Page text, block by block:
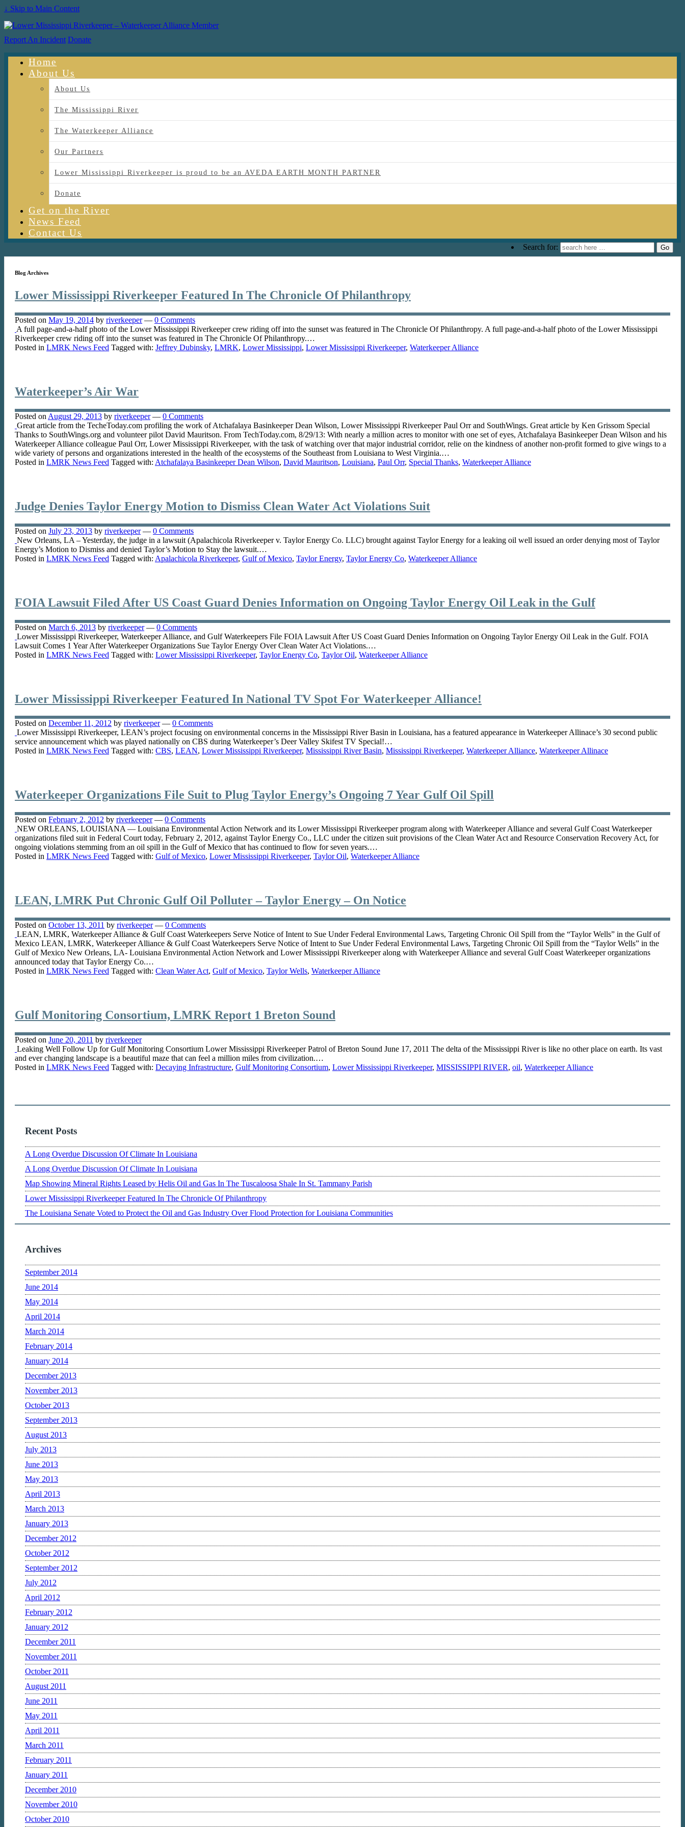
↓ Skip to Main Content
Report An Incident Donate
Home
About Us
About Us
The Mississippi River
The Waterkeeper Alliance
Our Partners
Lower Mississippi Riverkeeper is proud to be an AVEDA EARTH MONTH PARTNER
Donate
Get on the River
News Feed
Contact Us
Search for:
Blog Archives
Lower Mississippi Riverkeeper Featured In The Chronicle Of Philanthropy
Posted on May 19, 2014 by riverkeeper — 0 Comments
A full page-and-a-half photo of the Lower Mississippi Riverkeeper crew riding off into the sunset was featured in The Chronicle Of Philanthropy. A full page-and-a-half photo of the Lower Mississippi
Riverkeeper crew riding off into the sunset was featured in The Chronicle Of Philanthropy.…
Posted in LMRK News Feed Tagged with: Jeffrey Dubinsky, LMRK, Lower Mississippi, Lower Mississippi Riverkeeper, Waterkeeper Alliance
Waterkeeper’s Air War
Posted on August 29, 2013 by riverkeeper — 0 Comments
Great article from the TecheToday.com profiling the work of Atchafalaya Basinkeeper Dean Wilson, Lower Mississippi Riverkeeper Paul Orr and SouthWings. Great article by Ken Grissom Special
Thanks to SouthWings.org and volunteer pilot David Mauritson. From TechToday.com, 8/29/13: With nearly a million acres to monitor with one set of eyes, Atchafalaya Basinkeeper Dean Wilson and his
Waterkeeper Alliance colleague Paul Orr, Lower Mississippi Riverkeeper, with the task of watching over that major industrial corridor, relie on the kindness of another non-profit formed to give wings to a
wide variety of persons and organizations interested in the health of the ecosystems of the Southeast from Louisiana to West Virginia.…
Posted in LMRK News Feed Tagged with: Atchafalaya Basinkeeper Dean Wilson, David Mauritson, Louisiana, Paul Orr, Special Thanks, Waterkeeper Alliance
Judge Denies Taylor Energy Motion to Dismiss Clean Water Act Violations Suit
Posted on July 23, 2013 by riverkeeper — 0 Comments
New Orleans, LA – Yesterday, the judge in a lawsuit (Apalachicola Riverkeeper v. Taylor Energy Co. LLC) brought against Taylor Energy for a leaking oil well issued an order denying most of Taylor
Energy’s Motion to Dismiss and denied Taylor’s Motion to Stay the lawsuit.…
Posted in LMRK News Feed Tagged with: Apalachicola Riverkeeper, Gulf of Mexico, Taylor Energy, Taylor Energy Co, Waterkeeper Alliance
FOIA Lawsuit Filed After US Coast Guard Denies Information on Ongoing Taylor Energy Oil Leak in the Gulf
Posted on March 6, 2013 by riverkeeper — 0 Comments
Lower Mississippi Riverkeeper, Waterkeeper Alliance, and Gulf Waterkeepers File FOIA Lawsuit After US Coast Guard Denies Information on Ongoing Taylor Energy Oil Leak in the Gulf. FOIA
Lawsuit Comes 1 Year After Waterkeeper Organizations Sue Taylor Energy Over Clean Water Act Violations.…
Posted in LMRK News Feed Tagged with: Lower Mississippi Riverkeeper, Taylor Energy Co, Taylor Oil, Waterkeeper Alliance
Lower Mississippi Riverkeeper Featured In National TV Spot For Waterkeeper Alliance!
Posted on December 11, 2012 by riverkeeper — 0 Comments
Lower Mississippi Riverkeeper, LEAN’s project focusing on environmental concerns in the Mississippi River Basin in Louisiana, has a featured appearance in Waterkeeper Allinace’s 30 second public
service announcement which was played nationally on CBS during Waterkeeper’s Deer Valley Skifest TV Special!…
Posted in LMRK News Feed Tagged with: CBS, LEAN, Lower Mississippi Riverkeeper, Mississippi River Basin, Mississippi Riverkeeper, Waterkeeper Alliance, Waterkeeper Allinace
Waterkeeper Organizations File Suit to Plug Taylor Energy’s Ongoing 7 Year Gulf Oil Spill
Posted on February 2, 2012 by riverkeeper — 0 Comments
NEW ORLEANS, LOUISIANA — Louisiana Environmental Action Network and its Lower Mississippi Riverkeeper program along with Waterkeeper Alliance and several Gulf Coast Waterkeeper
organizations filed suit in Federal Court today, February 2, 2012, against Taylor Energy Co., LLC under the citizen suit provisions of the Clean Water Act and Resource Conservation Recovery Act, for
ongoing violations stemming from an oil spill in the Gulf of Mexico that has continued to flow for seven years.…
Posted in LMRK News Feed Tagged with: Gulf of Mexico, Lower Mississippi Riverkeeper, Taylor Oil, Waterkeeper Alliance
LEAN, LMRK Put Chronic Gulf Oil Polluter – Taylor Energy – On Notice
Posted on October 13, 2011 by riverkeeper — 0 Comments
LEAN, LMRK, Waterkeeper Alliance & Gulf Coast Waterkeepers Serve Notice of Intent to Sue Under Federal Environmental Laws, Targeting Chronic Oil Spill from the “Taylor Wells” in the Gulf of
Mexico LEAN, LMRK, Waterkeeper Alliance & Gulf Coast Waterkeepers Serve Notice of Intent to Sue Under Federal Environmental Laws, Targeting Chronic Oil Spill from the “Taylor Wells” in the
Gulf of Mexico New Orleans, LA- Louisiana Environmental Action Network and Lower Mississippi Riverkeeper along with Waterkeeper Alliance and several Gulf Coast Waterkeeper organizations
announced today that Taylor Energy Co.…
Posted in LMRK News Feed Tagged with: Clean Water Act, Gulf of Mexico, Taylor Wells, Waterkeeper Alliance
Gulf Monitoring Consortium, LMRK Report 1 Breton Sound
Posted on June 20, 2011 by riverkeeper
Leaking Well Follow Up for Gulf Monitoring Consortium Lower Mississippi Riverkeeper Patrol of Breton Sound June 17, 2011 The delta of the Mississippi River is like no other place on earth. Its vast
and ever changing landscape is a beautiful maze that can feel a million miles from civilization.…
Posted in LMRK News Feed Tagged with: Decaying Infrastructure, Gulf Monitoring Consortium, Lower Mississippi Riverkeeper, MISSISSIPPI RIVER, oil, Waterkeeper Alliance
Recent Posts
A Long Overdue Discussion Of Climate In Louisiana
A Long Overdue Discussion Of Climate In Louisiana
Map Showing Mineral Rights Leased by Helis Oil and Gas In The Tuscaloosa Shale In St. Tammany Parish
Lower Mississippi Riverkeeper Featured In The Chronicle Of Philanthropy
The Louisiana Senate Voted to Protect the Oil and Gas Industry Over Flood Protection for Louisiana Communities
Archives
September 2014
June 2014
May 2014
April 2014
March 2014
February 2014
January 2014
December 2013
November 2013
October 2013
September 2013
August 2013
July 2013
June 2013
May 2013
April 2013
March 2013
January 2013
December 2012
October 2012
September 2012
July 2012
April 2012
February 2012
January 2012
December 2011
November 2011
October 2011
August 2011
June 2011
May 2011
April 2011
March 2011
February 2011
January 2011
December 2010
November 2010
October 2010